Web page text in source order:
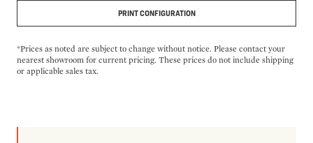
PRINT CONFIGURATION
*Prices as noted are subject to change without notice. Please contact your
nearest showroom for current pricing. These prices do not include shipping
or applicable sales tax.